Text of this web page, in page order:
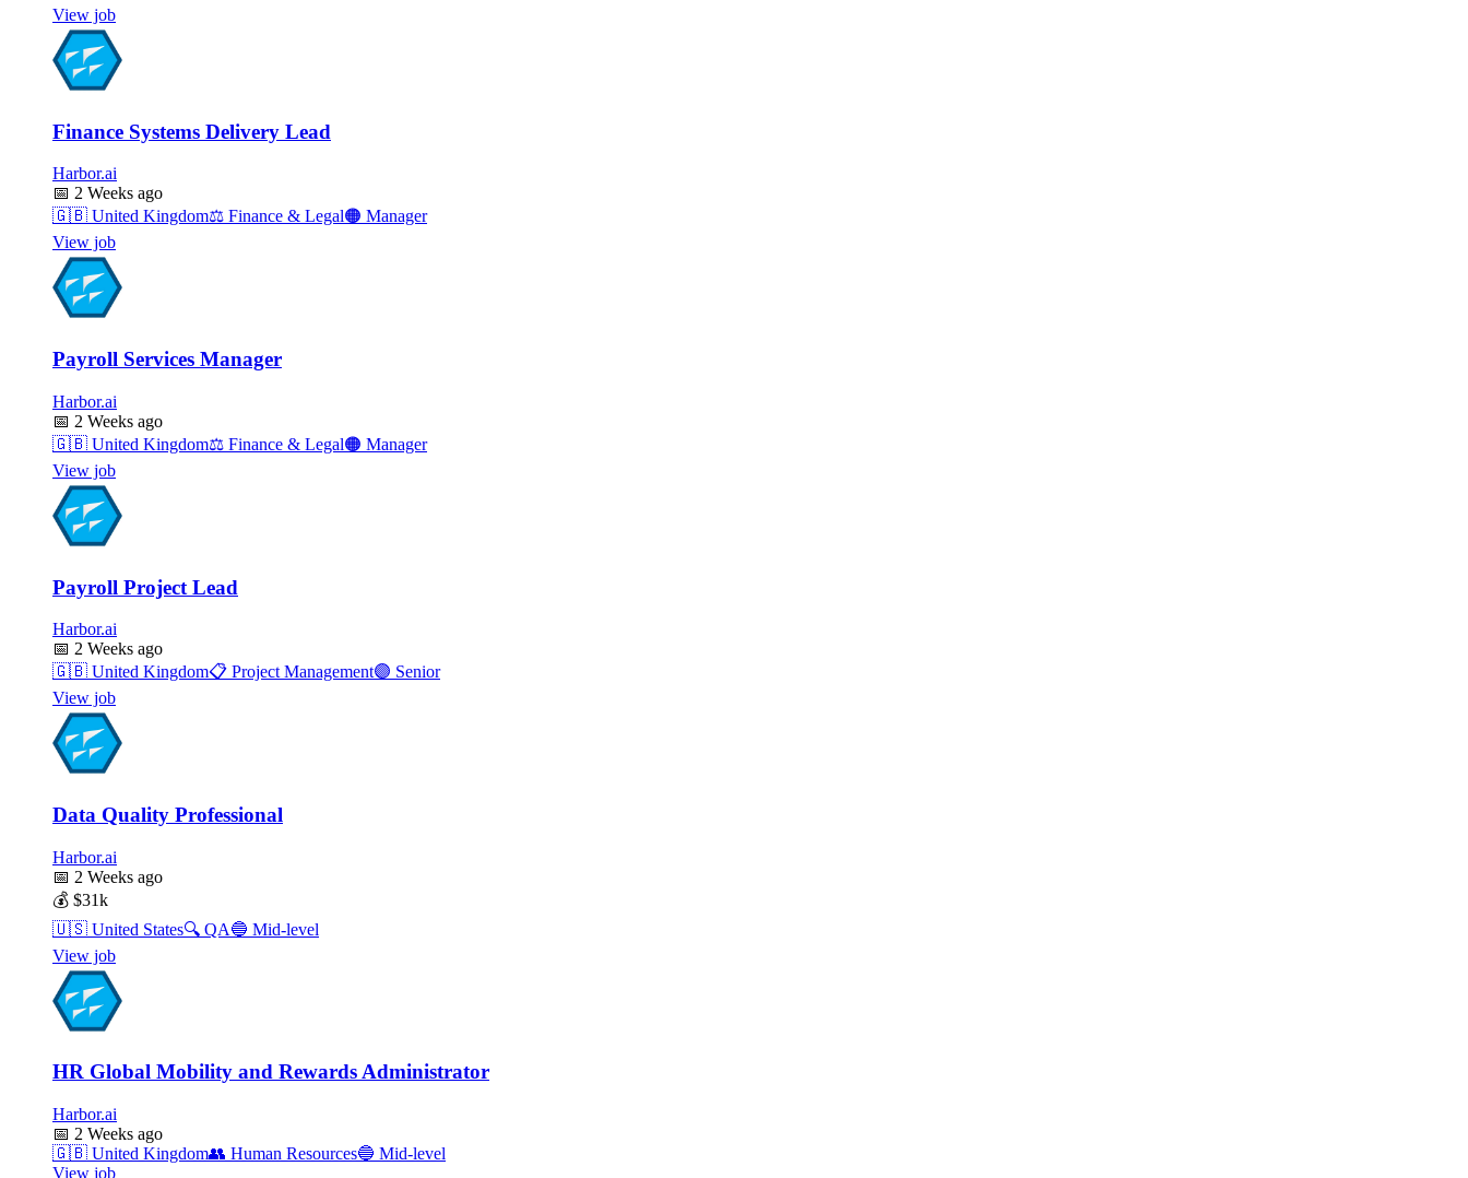
View job
Finance Systems Delivery Lead
Harbor.ai
📅 2 Weeks ago
🇬🇧 United Kingdom⚖️ Finance & Legal🟠 Manager
View job
Payroll Services Manager
Harbor.ai
📅 2 Weeks ago
🇬🇧 United Kingdom⚖️ Finance & Legal🟠 Manager
View job
Payroll Project Lead
Harbor.ai
📅 2 Weeks ago
🇬🇧 United Kingdom📋 Project Management🟣 Senior
View job
Data Quality Professional
Harbor.ai
📅 2 Weeks ago
💰 $31k
🇺🇸 United States🔍 QA🔵 Mid-level
View job
HR Global Mobility and Rewards Administrator
Harbor.ai
📅 2 Weeks ago
🇬🇧 United Kingdom👥 Human Resources🔵 Mid-level
View job